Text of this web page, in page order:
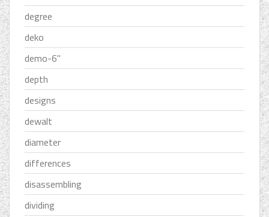
degree
deko
demo-6''
depth
designs
dewalt
diameter
differences
disassembling
dividing